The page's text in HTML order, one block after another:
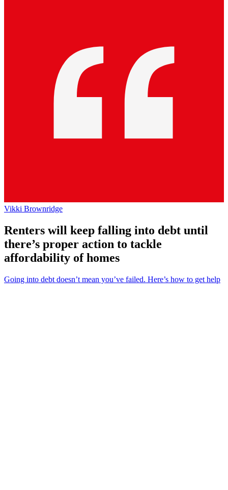
Vikki Brownridge
Renters will keep falling into debt until
there’s proper action to tackle
affordability of homes
Going into debt doesn’t mean you’ve failed. Here’s how to get help